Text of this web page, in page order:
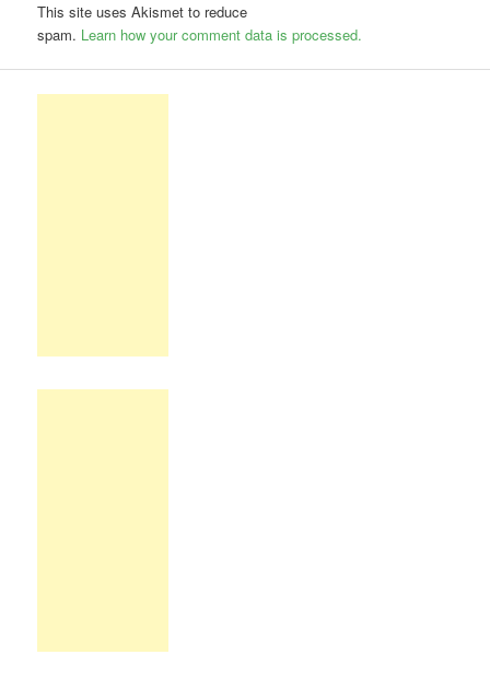
This site uses Akismet to reduce
spam. Learn how your comment data is processed.